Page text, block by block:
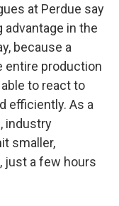
at Perdue say
advantage in the
because a
entire production
to react to
efficiently. As a
industry
smaller,
just a few hours